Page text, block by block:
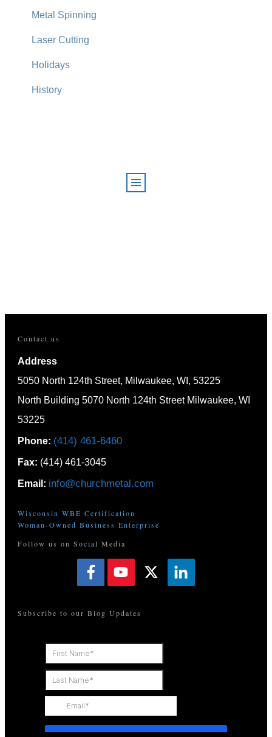
Metal Spinning
Laser Cutting
Holidays
History
Contact us
Address
5050 North 124th Street, Milwaukee, WI, 53225
North Building 5070 North 124th Street Milwaukee, WI
53225
Phone: (414) 461-6460
Fax: (414) 461-3045
Email: info@churchmetal.com
Wisconsin WBE Certification
Woman-Owned Business Enterprise
Follow us on Social Media
Subscribe to our Blog Updates